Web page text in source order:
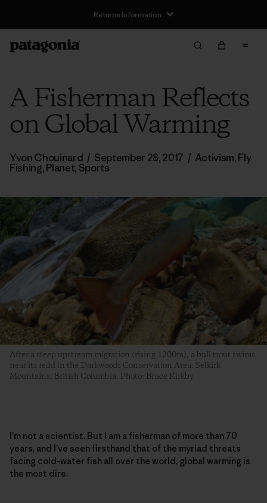
Returns Information
A Fisherman Reflects
on Global Warming
Yvon Chouinard / September 28, 2017 / Activism,Fly
Fishing,Planet, Sports
After a steep upstream migration (rising 1200m), a bull trout swims
near its redd in the Darkwoods Conservation Area. Selkirk
Mountains, British Columbia. Photo: Bruce Kirkby
I’m not a scientist. But I am a fisherman of more than 70
years, and I’ve seen firsthand that of the myriad threats
facing cold-water fish all over the world, global warming is
the most dire.